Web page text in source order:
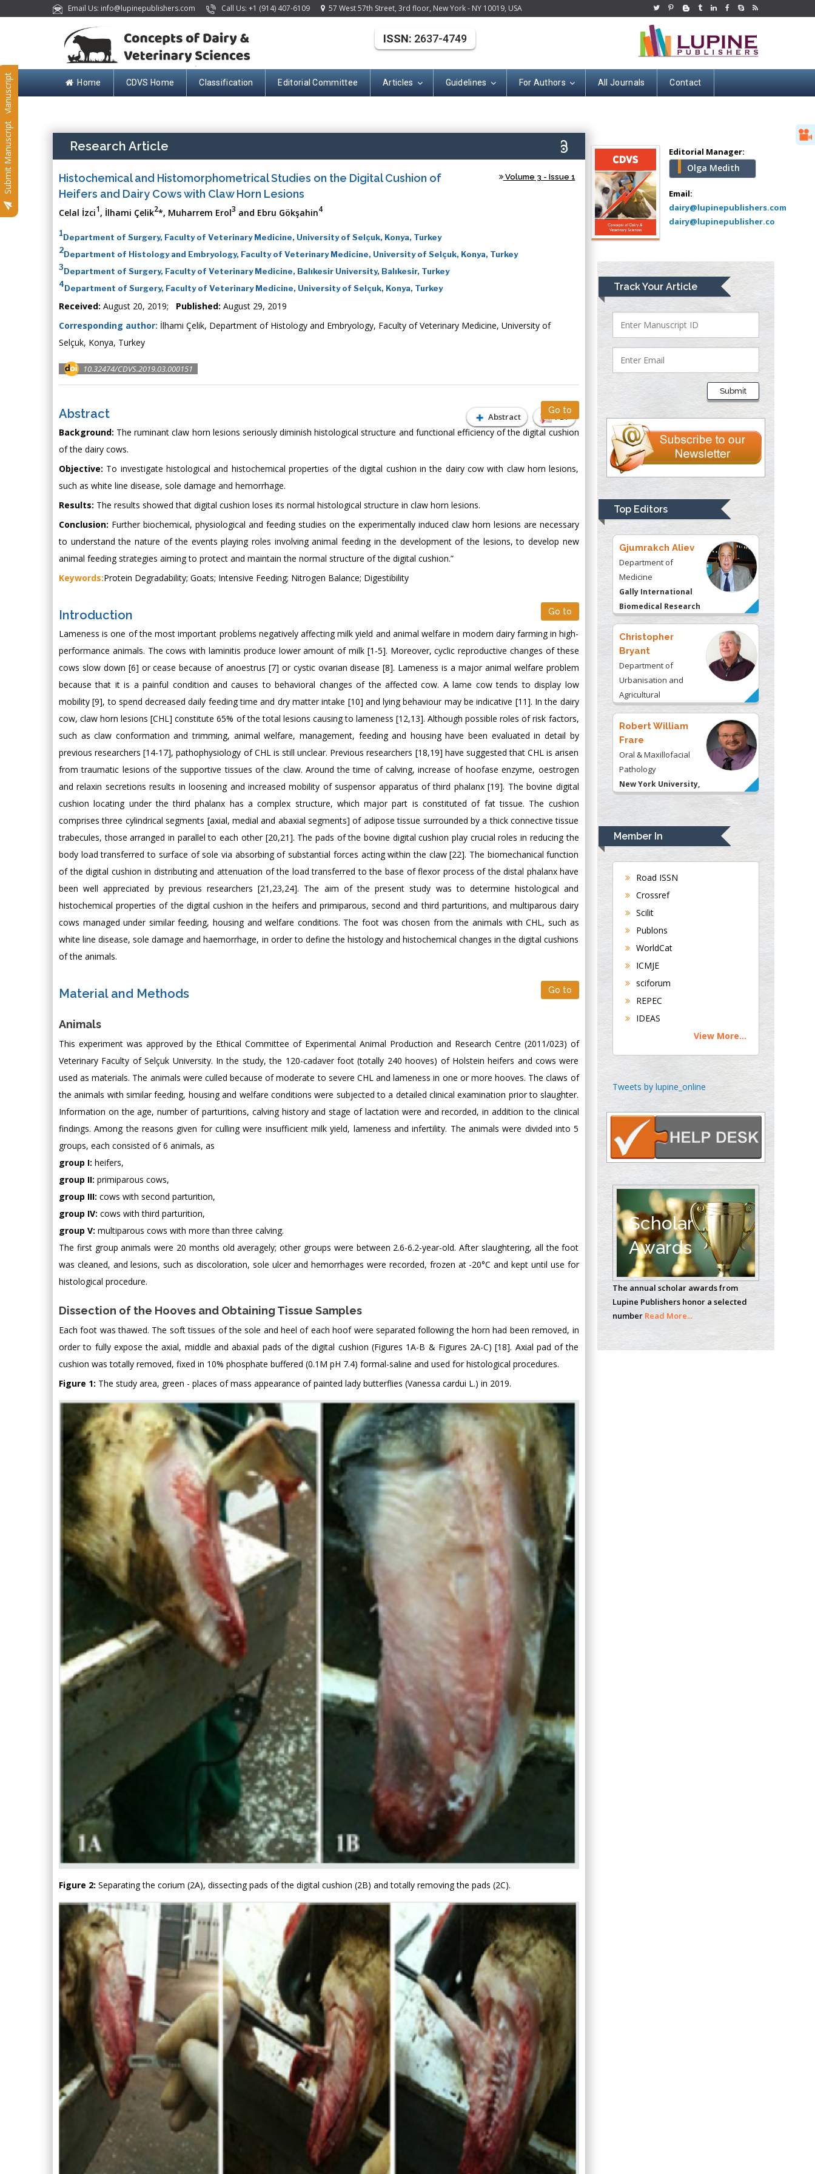
Email Us: info@lupinepublishers.com Call Us: +1 (914) 407-6109 57 West 57th Street, 3rd floor, New York - NY 10019, USA
Home CDVS Home Classification Editorial Committee Articles Guidelines For Authors All Journals Contact
Submit Manuscript
Submit Manuscript
ISSN: 2637-4749
Research Article
Histochemical and Histomorphometrical Studies on the Digital Cushion of
Heifers and Dairy Cows with Claw Horn Lesions
Volume 3 - Issue 1
Celal İzci1, İlhami Çelik2*, Muharrem Erol3 and Ebru Gökşahin4
1Department of Surgery, Faculty of Veterinary Medicine, University of Selçuk, Konya, Turkey
2Department of Histology and Embryology, Faculty of Veterinary Medicine, University of Selçuk, Konya, Turkey
3Department of Surgery, Faculty of Veterinary Medicine, Balıkesir University, Balıkesir, Turkey
4Department of Surgery, Faculty of Veterinary Medicine, University of Selçuk, Konya, Turkey
Received: August 20, 2019; Published: August 29, 2019
Corresponding author: İlhami Çelik, Department of Histology and Embryology, Faculty of Veterinary Medicine, University of
Selçuk, Konya, Turkey
10.32474/CDVS.2019.03.000151
Abstract PDF
Abstract Go to
Background: The ruminant claw horn lesions seriously diminish histological structure and functional efficiency of the digital cushion
of the dairy cows.
Objective: To investigate histological and histochemical properties of the digital cushion in the dairy cow with claw horn lesions,
such as white line disease, sole damage and hemorrhage.
Results: The results showed that digital cushion loses its normal histological structure in claw horn lesions.
Conclusion: Further biochemical, physiological and feeding studies on the experimentally induced claw horn lesions are necessary
to understand the nature of the events playing roles involving animal feeding in the development of the lesions, to develop new
animal feeding strategies aiming to protect and maintain the normal structure of the digital cushion.”
Keywords:Protein Degradability; Goats; Intensive Feeding; Nitrogen Balance; Digestibility
Introduction Go to
Lameness is one of the most important problems negatively affecting milk yield and animal welfare in modern dairy farming in high-
performance animals. The cows with laminitis produce lower amount of milk [1-5]. Moreover, cyclic reproductive changes of these
cows slow down [6] or cease because of anoestrus [7] or cystic ovarian disease [8]. Lameness is a major animal welfare problem
because that it is a painful condition and causes to behavioral changes of the affected cow. A lame cow tends to display low
mobility [9], to spend decreased daily feeding time and dry matter intake [10] and lying behaviour may be indicative [11]. In the dairy
cow, claw horn lesions [CHL] constitute 65% of the total lesions causing to lameness [12,13]. Although possible roles of risk factors,
such as claw conformation and trimming, animal welfare, management, feeding and housing have been evaluated in detail by
previous researchers [14-17], pathophysiology of CHL is still unclear. Previous researchers [18,19] have suggested that CHL is arisen
from traumatic lesions of the supportive tissues of the claw. Around the time of calving, increase of hoofase enzyme, oestrogen
and relaxin secretions results in loosening and increased mobility of suspensor apparatus of third phalanx [19]. The bovine digital
cushion locating under the third phalanx has a complex structure, which major part is constituted of fat tissue. The cushion
comprises three cylindrical segments [axial, medial and abaxial segments] of adipose tissue surrounded by a thick connective tissue
trabecules, those arranged in parallel to each other [20,21]. The pads of the bovine digital cushion play crucial roles in reducing the
body load transferred to surface of sole via absorbing of substantial forces acting within the claw [22]. The biomechanical function
of the digital cushion in distributing and attenuation of the load transferred to the base of flexor process of the distal phalanx have
been well appreciated by previous researchers [21,23,24]. The aim of the present study was to determine histological and
histochemical properties of the digital cushion in the heifers and primiparous, second and third parturitions, and multiparous dairy
cows managed under similar feeding, housing and welfare conditions. The foot was chosen from the animals with CHL, such as
white line disease, sole damage and haemorrhage, in order to define the histology and histochemical changes in the digital cushions
of the animals.
Material and Methods Go to
Animals
This experiment was approved by the Ethical Committee of Experimental Animal Production and Research Centre (2011/023) of
Veterinary Faculty of Selçuk University. In the study, the 120-cadaver foot (totally 240 hooves) of Holstein heifers and cows were
used as materials. The animals were culled because of moderate to severe CHL and lameness in one or more hooves. The claws of
the animals with similar feeding, housing and welfare conditions were subjected to a detailed clinical examination prior to slaughter.
Information on the age, number of parturitions, calving history and stage of lactation were and recorded, in addition to the clinical
findings. Among the reasons given for culling were insufficient milk yield, lameness and infertility. The animals were divided into 5
groups, each consisted of 6 animals, as
group I: heifers,
group II: primiparous cows,
group III: cows with second parturition,
group IV: cows with third parturition,
group V: multiparous cows with more than three calving.
The first group animals were 20 months old averagely; other groups were between 2.6-6.2-year-old. After slaughtering, all the foot
was cleaned, and lesions, such as discoloration, sole ulcer and hemorrhages were recorded, frozen at -20°C and kept until use for
histological procedure.
Dissection of the Hooves and Obtaining Tissue Samples
Each foot was thawed. The soft tissues of the sole and heel of each hoof were separated following the horn had been removed, in
order to fully expose the axial, middle and abaxial pads of the digital cushion (Figures 1A-B & Figures 2A-C) [18]. Axial pad of the
cushion was totally removed, fixed in 10% phosphate buffered (0.1M pH 7.4) formal-saline and used for histological procedures.
Figure 1: The study area, green - places of mass appearance of painted lady butterflies (Vanessa cardui L.) in 2019.
Figure 2: Separating the corium (2A), dissecting pads of the digital cushion (2B) and totally removing the pads (2C).
Editorial Manager:
Olga Medith
Email:
dairy@lupinepublishers.com
dairy@lupinepublisher.co
Track Your Article
Submit
Top Editors
Mercer University
school of Medicine,
USA
Abu-Hussein
Muhamad
Pediatric Dentistry
University of Athens ,
Mark E Smith
Bio chemistry
University of Texas
Medical Branch, USA
Presley
Department of Criminal
Justice
Liberty University,
USA
Thomas W Miller
Department of
University of
Kentucky, USA
Gjumrakch Aliev
Department of
Medicine
Gally International
Biomedical Research
& Consulting LLC, USA
Christopher
Bryant
Department of
Urbanisation and
Agricultural
Montreal university,
USA
Robert William
Frare
Oral & Maxillofacial
Pathology
New York University,
Rudolph Modesto
Navari
Gastroenterology and
Hepatology
University of
Department of
Medicine
Universities of
Bradford, UK
Buttigieg
Maltese College of
Chen-Hsiung Yeh
Oncology
Circulogene
Theranostics, England
Emilio Bucio-
Carrillo
Radiation Chemistry
National University of
Mexico, USA
Casey J Grenier
Analytical Chemistry
Wentworth Institute
of Technology, USA
Hany Atalah
Member In
Road ISSN
Crossref
Scilit
Publons
WorldCat
ICMJE
sciforum
REPEC
IDEAS
View More...
Tweets by lupine_online
Scholar
Awards
The annual scholar awards from
Lupine Publishers honor a selected
number Read More...